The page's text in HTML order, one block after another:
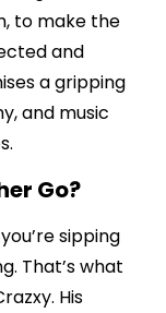
to make the
and
a gripping
and music
Go?
sipping
That’s what
His